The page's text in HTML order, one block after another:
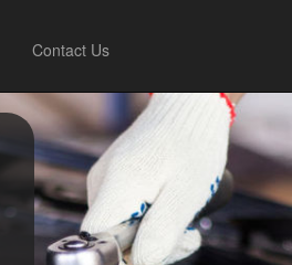
Contact Us